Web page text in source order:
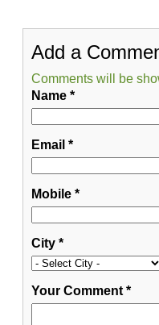
Add a
Comments will be
Name*
Email *
Mobile*
City*
Your Comment*